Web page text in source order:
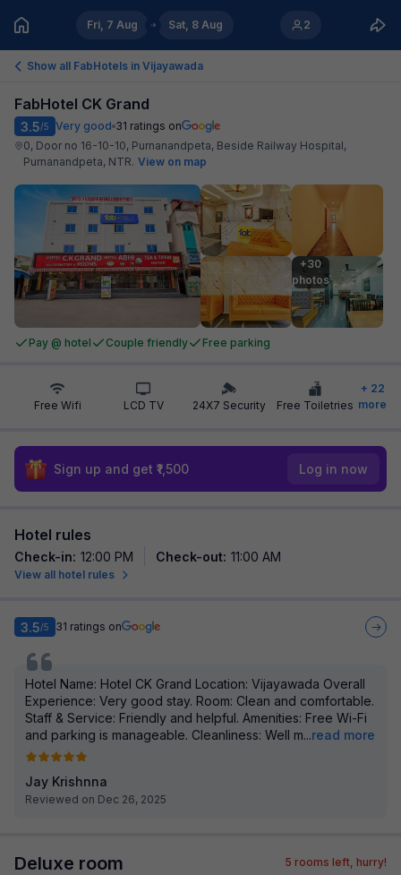
Fri, 7 Aug Sat, 8 Aug 2
Show all FabHotels in Vijayawada
FabHotel CK Grand
3.5/5 Very good 31 ratings on
0, Door no 16-10-10, Purnanandpeta, Beside Railway Hospital,
Purnanandpeta, NTR. View on map
+30
photos
Pay @ hotel Couple friendly Free parking
Free Wifi LCD TV 24X7 Security Free Toiletries
+ 22
more
Sign up and get ₹1,500 Log in now
Hotel rules
Check-in: 12:00 PM Check-out: 11:00 AM
View all hotel rules
3.5/5 31 ratings on
Hotel Name: Hotel CK Grand Location: Vijayawada Overall
Experience: Very good stay. Room: Clean and comfortable.
Staff & Service: Friendly and helpful. Amenities: Free Wi-Fi
and parking is manageable. Cleanliness: Well m...read more
Jay Krishnna
Reviewed on Dec 26, 2025
Deluxe room 5 rooms left, hurry!